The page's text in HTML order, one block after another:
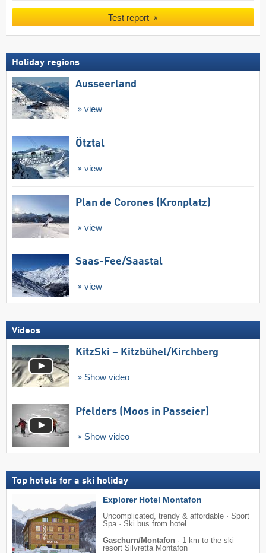
Test report
Holiday regions
Ausseerland
view
Ötztal
view
Plan de Corones (Kronplatz)
view
Saas-Fee/​Saastal
view
Videos
KitzSki – Kitzbühel/​Kirchberg
Show video
Pfelders (Moos in Passeier)
Show video
Top hotels for a ski holiday
Explorer Hotel Montafon
Uncomplicated, trendy & affordable · Sport
Spa · Ski bus from hotel
Gaschurn/Montafon · 1 km to the ski
resort Silvretta Montafon